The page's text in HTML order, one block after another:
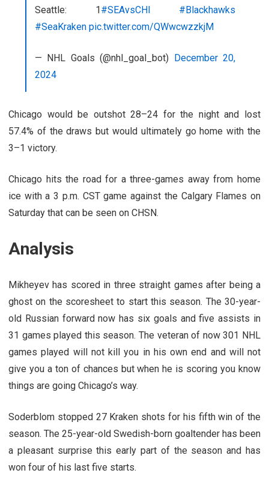
Seattle: 1 #SEAvsCHI
#Blackhawks
#SeaKraken pic.twitter.com/QWwcwzzkjM
— NHL Goals (@nhl_goal_bot)
December 20,
2024
Chicago would be outshot 28–24 for the night and lost
57.4% of the draws but would ultimately go home with the
3–1 victory.
Chicago hits the road for a three-games away from home
ice with a 3 p.m. CST game against the Calgary Flames on
Saturday that can be seen on CHSN.
Analysis
Mikheyev has scored in three straight games after being a
ghost on the scoresheet to start this season. The 30-year-
old Russian forward now has six goals and five assists in
31 games played this season. The veteran of now 301 NHL
games played will not kill you in his own end and will not
give you a ton of chances but when he is scoring you know
things are going Chicago’s way.
Soderblom stopped 27 Kraken shots for his fifth win of the
season. The 25-year-old Swedish-born goaltender has been
a pleasant surprise this early part of the season and has
won four of his last five starts.